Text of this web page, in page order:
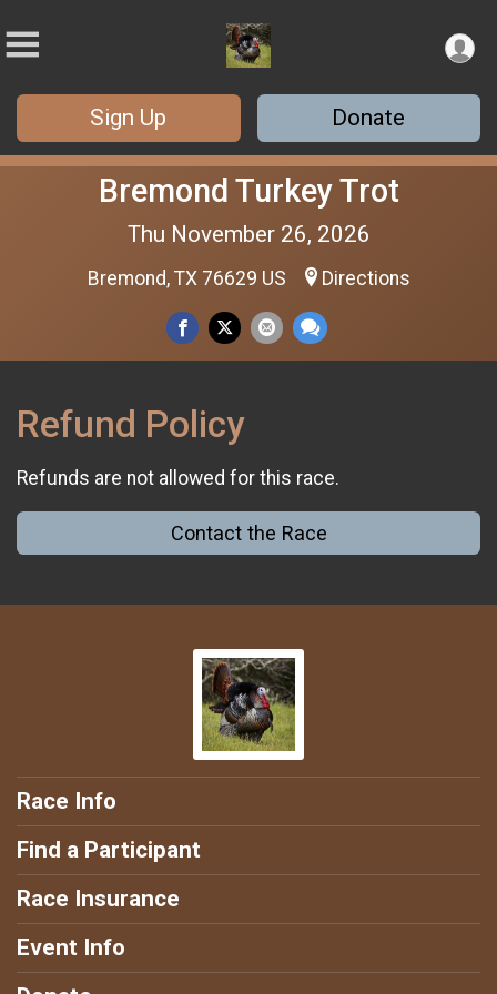
Sign Up Donate
Bremond Turkey Trot
Thu November 26, 2026
Bremond, TX 76629 US Directions
Refund Policy
Refunds are not allowed for this race.
Contact the Race
Race Info
Find a Participant
Race Insurance
Event Info